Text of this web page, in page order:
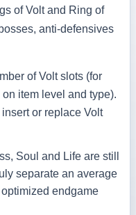
of Volt and Ring of
anti-defensives
of Volt slots (for
item level and type).
or replace Volt
Soul and Life are still
separate an average
endgame